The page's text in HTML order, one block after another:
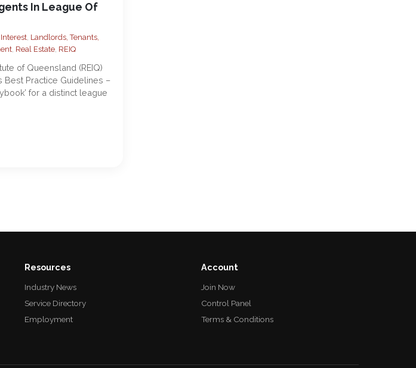
In League Of
, Landlords, Tenants,
, Real Estate, REIQ
of Queensland (REIQ)
Best Practice Guidelines –
for a distinct league
Resources
Industry News
Service Directory
Employment
Account
Join Now
Control Panel
Terms & Conditions